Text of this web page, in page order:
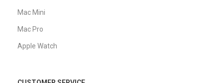
Mac Mini
Mac Pro
Apple Watch